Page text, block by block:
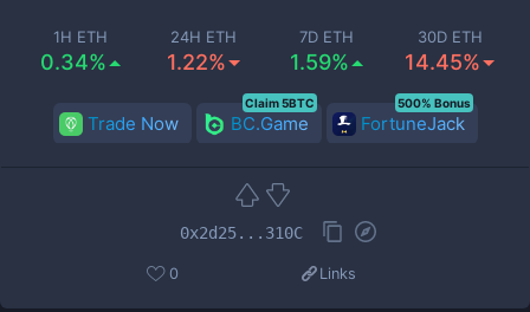
1H ETH
0.34%
24H ETH
1.22%
7D ETH
1.59%
30D ETH
14.45%
Trade Now BC.Game
Claim 5BTC
FortuneJack
500% Bonus
0x2d25...310C
0 Links